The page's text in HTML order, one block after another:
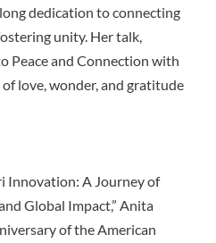
dedication to connecting
unity. Her talk,
Peace and Connection with
love, wonder, and gratitude
Innovation: A Journey of
Global Impact,” Anita
of the American